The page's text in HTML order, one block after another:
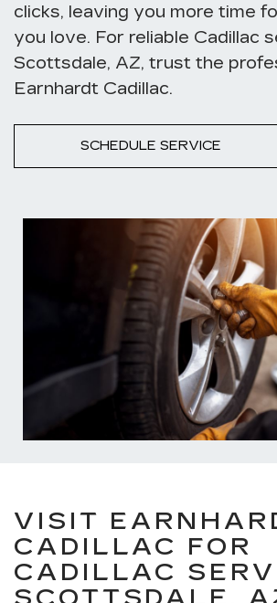
clicks, leaving you more time
you love. For reliable Cadillac
Scottsdale, AZ, trust the
Earnhardt Cadillac.
SCHEDULE SERVICE
VISIT
CADILLAC FOR
CADILLAC